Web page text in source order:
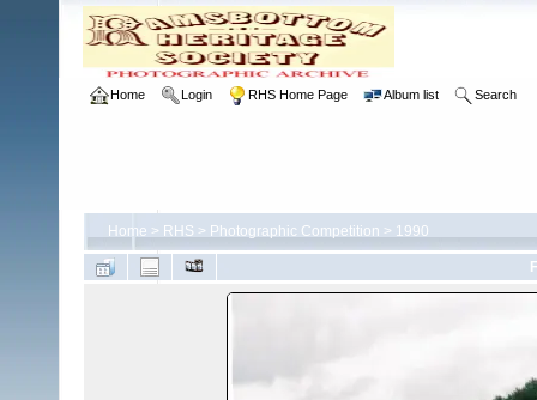
Home Login RHS Home Page Album list Search
Home > RHS > Photographic Competition > 1990